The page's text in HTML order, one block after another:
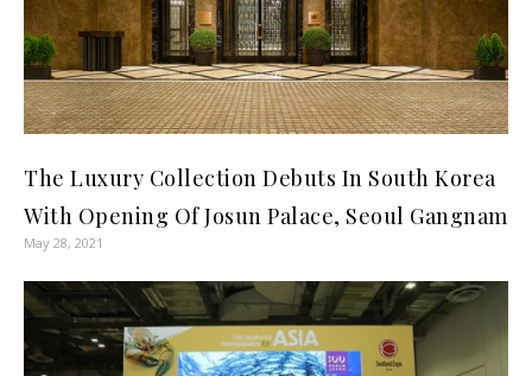
The Luxury Collection Debuts In South Korea
With Opening Of Josun Palace, Seoul Gangnam
May 28, 2021